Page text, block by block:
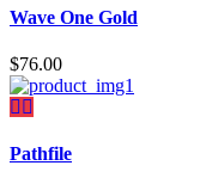
Wave One Gold
$76.00
Pathfile